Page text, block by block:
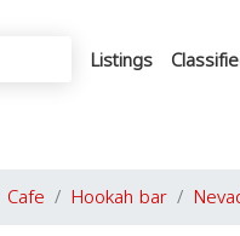
Listings
Cafe Hookah bar